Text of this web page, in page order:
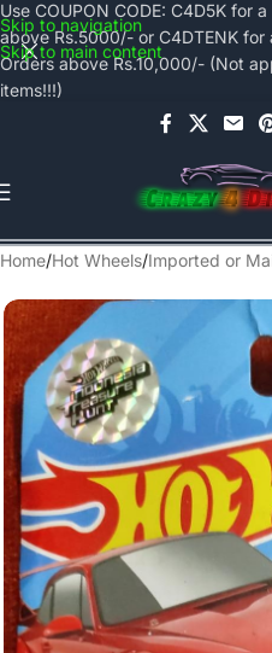
Skip to navigation
Skip to main content
Use COUPON CODE: C4D5K for
above Rs.5000/- or C4DTENK
Orders above Rs.10,000/- (Not
items!!!)
Home/Hot Wheels/Imported or